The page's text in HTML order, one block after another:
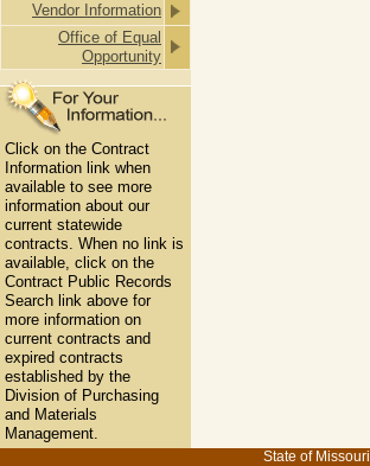
Vendor Information
Office of Equal
Opportunity
Click on the Contract
Information link when
available to see more
information about our
current statewide
contracts. When no link is
available, click on the
Contract Public Records
Search link above for
more information on
current contracts and
expired contracts
established by the
Division of Purchasing
and Materials
Management.
State of Missouri